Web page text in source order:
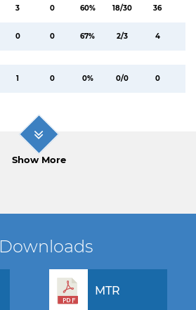
3 0 60% 18/30 36
0 0 67% 2/3 4
1 0 0% 0/0 0
Show More
Downloads
MTR